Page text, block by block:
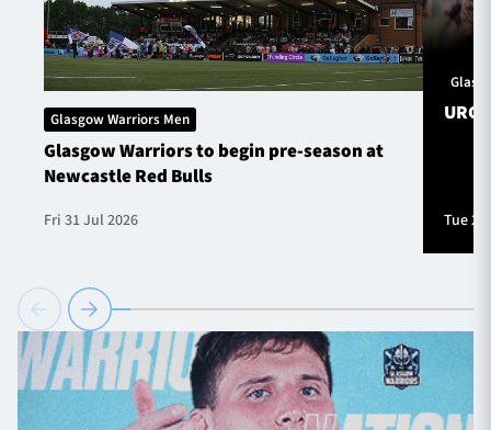
Contact Us
About Us
Sponsors & Partners
Glasgow Warriors Men
Glasgow Warriors to begin pre-season at
Newcastle Red Bulls
Fri 31 Jul 2026
URC
Tue